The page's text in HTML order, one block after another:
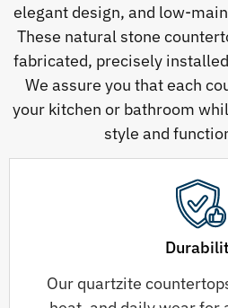
elegant design, and low-
These natural stone
fabricated, precisely
We assure you that each
your kitchen or bathroom
style and
Our quartzite